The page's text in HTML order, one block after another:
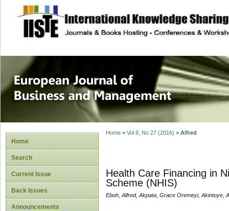
site description
European
Management
Home
Search
Current Issue
Back Issues
Announcements
Home> Vol 8, No 27 (2016) > Alfred
Health Care Financing in
Scheme (NHIS)
Eboh, Alfred, Akpata, Grace Oremeyi, Akintoye,